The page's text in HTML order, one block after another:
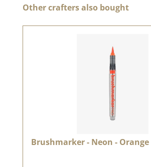
Skip product gallery
Other crafters also bought
Brushmarker - Neon - Orange